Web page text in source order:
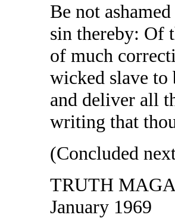
Be not
sin thereby: Of
of much
wicked slave to
and deliver all
writing that
(Concluded
TRUTH
January 1969